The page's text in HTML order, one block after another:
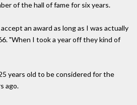
of the hall of fame for six years.
an award as long as I was actually
"When I took a year off they kind of
years old to be considered for the
ago.